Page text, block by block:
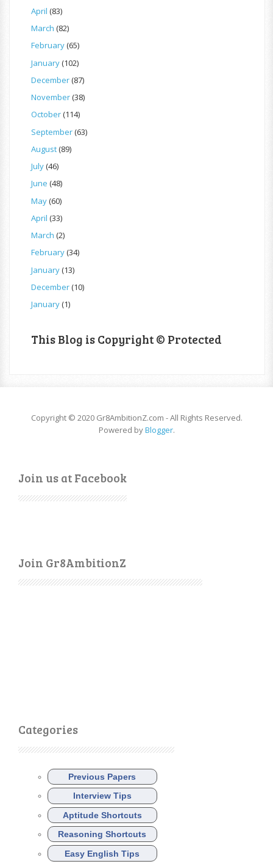
April (83)
March (82)
February(65)
January(102)
December(87)
November(38)
October(114)
September(63)
August(89)
July(46)
June (48)
May(60)
April (33)
March (2)
February(34)
January(13)
December(10)
January(1)
This Blog is Copyright © Protected
Copyright © 2020 Gr8AmbitionZ.com - All Rights Reserved.
Powered byBlogger.
Join us at Facebook
Join Gr8AmbitionZ
Categories
Previous Papers
Interview Tips
Aptitude Shortcuts
Reasoning Shortcuts
Easy English Tips